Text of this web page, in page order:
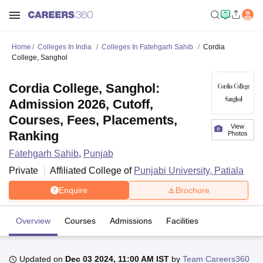
Home Colleges In India Colleges In Fatehgarh Sahib
Cordia
College, Sanghol
View
Photos
Cordia College, Sanghol:
Admission 2026, Cutoff,
Courses, Fees, Placements,
Ranking
Fatehgarh Sahib, Punjab
Private
Affiliated College of Punjabi University, Patiala
Enquire Brochure
Overview Courses Admissions Facilities
Updated on Dec 03 2024, 11:00 AM IST by Team Careers360